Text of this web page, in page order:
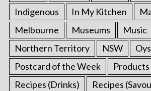
Indigenous
In My Kitchen
Melbourne
Museums
Music
Northern Territory
NSW
Postcard of the Week
Products
Recipes (Drinks)
Recipes